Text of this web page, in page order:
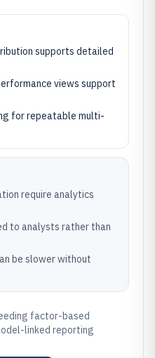
supports detailed
views support
for repeatable multi-
require analytics
to analysts rather than
be slower without
factor-based
linked reporting